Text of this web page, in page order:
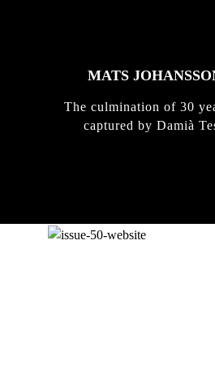
MATS
The culmination of 30
captured by Damià